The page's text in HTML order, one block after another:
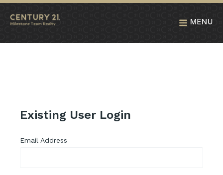
MENU
Existing User Login
Email Address